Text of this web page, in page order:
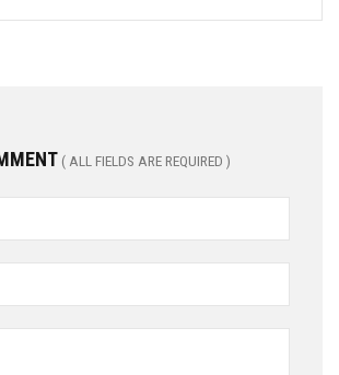
( ALL FIELDS ARE REQUIRED )